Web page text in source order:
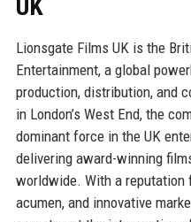
UK
Lionsgate Films UK is the
Entertainment, a global
production, distribution, and
in London’s West End, the
dominant force in the UK
delivering award-winning
worldwide. With a
acumen, and innovative